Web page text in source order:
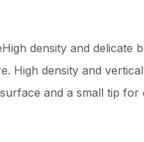
density and
High density and
and a small tip